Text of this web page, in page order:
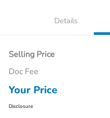
Details
Selling Price
Doc Fee
Your Price
Disclosure